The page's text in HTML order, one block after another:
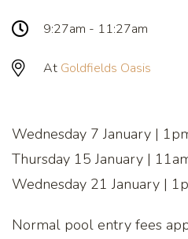
9:27am - 11:27am
At Goldfields Oasis
Wednesday 7 January |
Thursday 15 January |
Wednesday 21 January |
Normal pool entry fees